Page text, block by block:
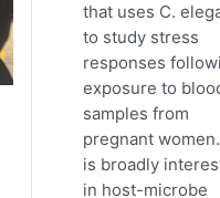
that uses C.
to study stress
responses
exposure to
samples from
pregnant
is broadly
in host-microbe